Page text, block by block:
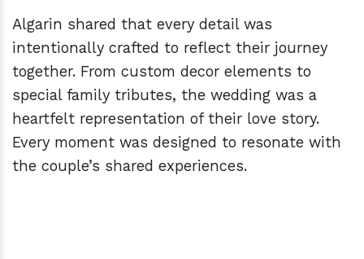
Algarin shared that every detail was
intentionally crafted to reflect their journey
together. From custom decor elements to
special family tributes, the wedding was a
heartfelt representation of their love story.
Every moment was designed to resonate with
the couple’s shared experiences.